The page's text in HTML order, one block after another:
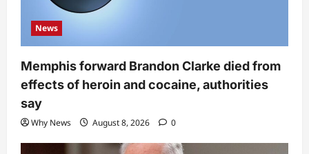
News
Memphis forward Brandon Clarke died from
effects of heroin and cocaine, authorities
say
Why News August 8, 2026 0